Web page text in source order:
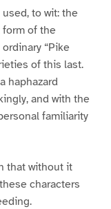
to wit: the
of the
“Pike
of this last.
haphazard
and with the
familiarity
that without it
characters